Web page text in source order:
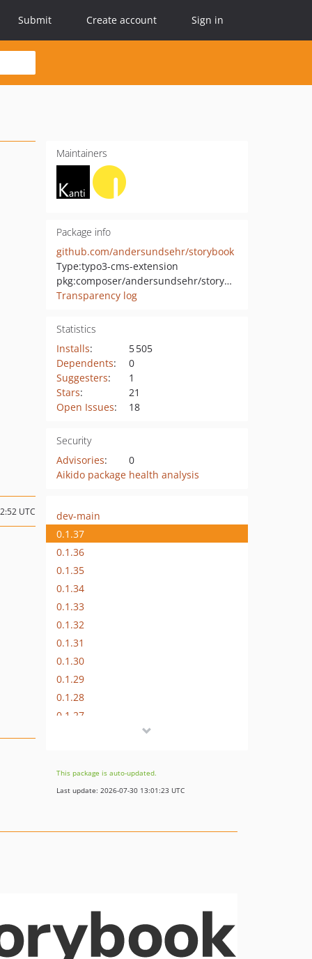
Submit Create account Sign in
Maintainers
Package info
github.com/andersundsehr/storybook
Type:typo3-cms-extension
pkg:composer/andersundsehr/storybook
Transparency log
Statistics
Installs:
5 505
Dependents:
0
Suggesters:
1
Stars:
21
Open Issues: 18
Security
Advisories:
0
Aikido package health analysis
UTC
dev-main
0.1.37
0.1.36
0.1.35
0.1.34
0.1.33
0.1.32
0.1.31
0.1.30
0.1.29
0.1.28
0.1.27
0.1.24
0.1.23
0.1.15
0.1.14
This package is auto-updated.
Last update: 2026-07-30 13:01:23 UTC